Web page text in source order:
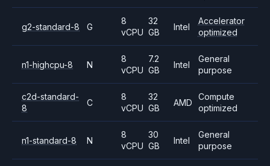
g2-standard-8 G
8
vCPU
32
GB
Intel
Accelerator
optimized
n1-highcpu-8 N
8
vCPU
7.2
GB
Intel
General
purpose
c2d-standard-
8
C
8
vCPU
32
GB
AMD
Compute
optimized
n1-standard-8 N
8
vCPU
30
GB
Intel
General
purpose